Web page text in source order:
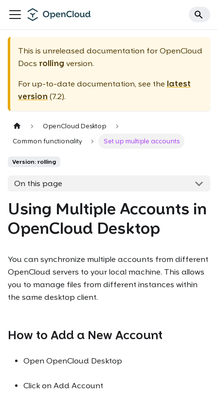
This is unreleased documentation for OpenCloud
Docs rolling version.
For up-to-date documentation, see the latest
version (7.2).
OpenCloud Desktop
Common functionality Set up multiple accounts
Version: rolling
On this page
Using Multiple Accounts in
OpenCloud Desktop
You can synchronize multiple accounts from different
OpenCloud servers to your local machine. This allows
you to manage files from different instances within
the same desktop client.
How to Add a New Account
Open OpenCloud Desktop
Click on Add Account